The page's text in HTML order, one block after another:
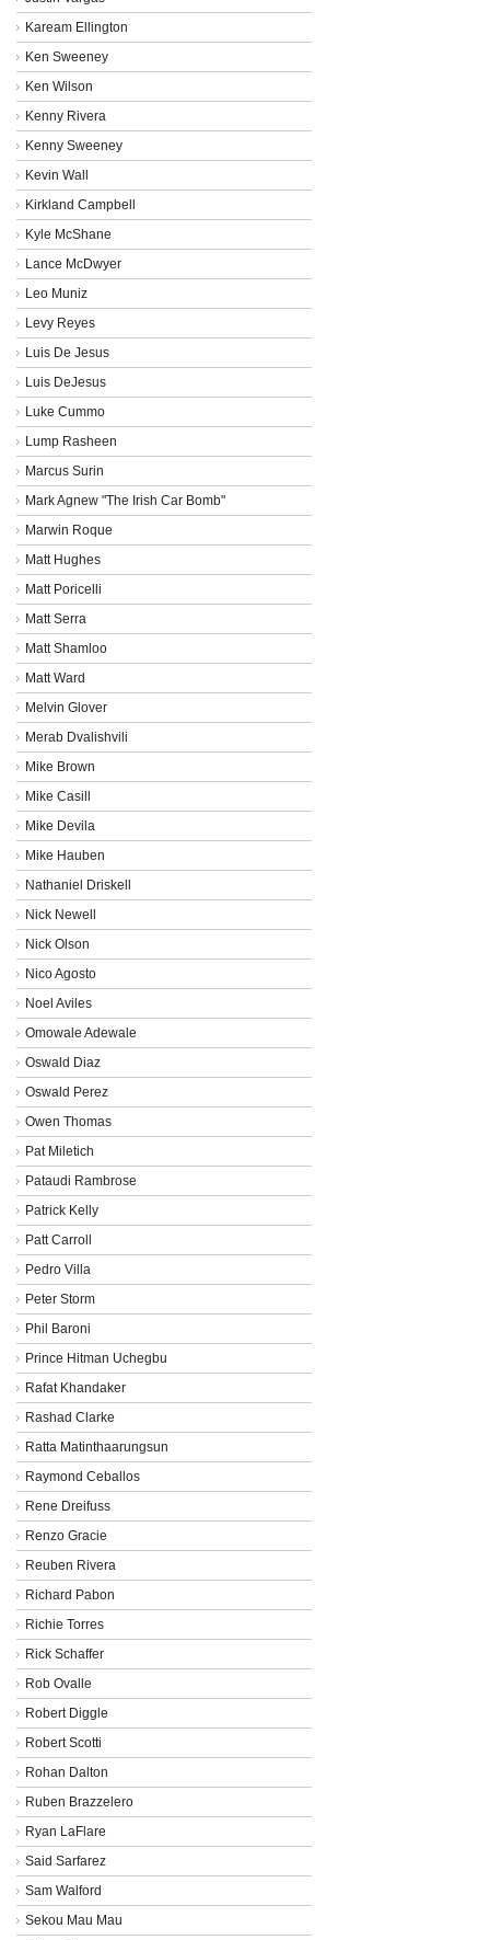
Kaream Ellington
Ken Sweeney
Ken Wilson
Kenny Rivera
Kenny Sweeney
Kevin Wall
Kirkland Campbell
Kyle McShane
Lance McDwyer
Leo Muniz
Levy Reyes
Luis De Jesus
Luis DeJesus
Luke Cummo
Lump Rasheen
Marcus Surin
Mark Agnew "The Irish Car Bomb"
Marwin Roque
Matt Hughes
Matt Poricelli
Matt Serra
Matt Shamloo
Matt Ward
Melvin Glover
Merab Dvalishvili
Mike Brown
Mike Casill
Mike Devila
Mike Hauben
Nathaniel Driskell
Nick Newell
Nick Olson
Nico Agosto
Noel Aviles
Omowale Adewale
Oswald Diaz
Oswald Perez
Owen Thomas
Pat Miletich
Pataudi Rambrose
Patrick Kelly
Patt Carroll
Pedro Villa
Peter Storm
Phil Baroni
Prince Hitman Uchegbu
Rafat Khandaker
Rashad Clarke
Ratta Matinthaarungsun
Raymond Ceballos
Rene Dreifuss
Renzo Gracie
Reuben Rivera
Richard Pabon
Richie Torres
Rick Schaffer
Rob Ovalle
Robert Diggle
Robert Scotti
Rohan Dalton
Ruben Brazzelero
Ryan LaFlare
Said Sarfarez
Sam Walford
Sekou Mau Mau